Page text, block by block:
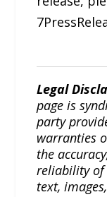
Legal
page is
party
warranties
the
reliability
text,